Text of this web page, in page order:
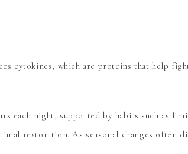
cytokines, which are proteins that help
each night, supported by habits such as
restoration. As seasonal changes